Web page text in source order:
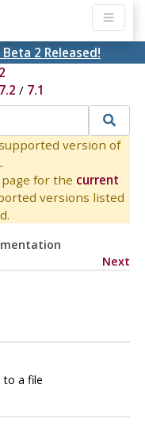
2 Released!
7.2 / 7.1
version of
for the current
versions listed
Next
a file